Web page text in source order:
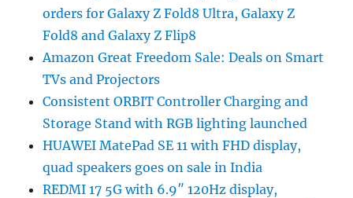
orders for Galaxy Z Fold8 Ultra, Galaxy Z
Fold8 and Galaxy Z Flip8
Amazon Great Freedom Sale: Deals on Smart
TVs and Projectors
Consistent ORBIT Controller Charging and
Storage Stand with RGB lighting launched
HUAWEI MatePad SE 11 with FHD display,
quad speakers goes on sale in India
REDMI 17 5G with 6.9″ 120Hz display,